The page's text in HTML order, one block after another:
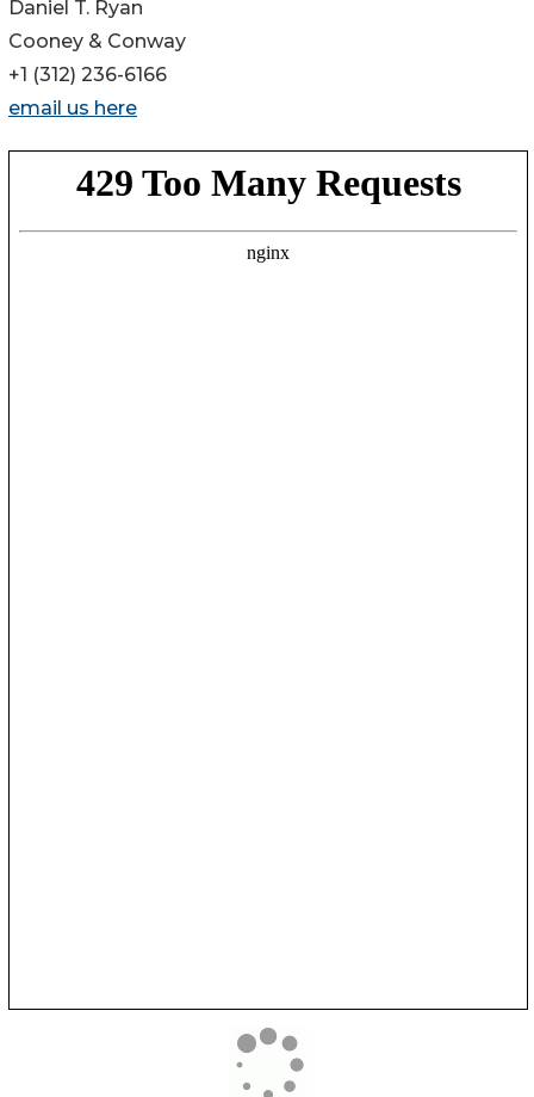
Daniel T. Ryan
Cooney & Conway
+1 (312) 236-6166
email us here